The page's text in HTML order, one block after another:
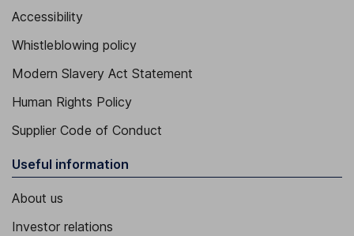
Accessibility
Whistleblowing policy
Modern Slavery Act Statement
Human Rights Policy
Supplier Code of Conduct
Useful information
About us
Investor relations